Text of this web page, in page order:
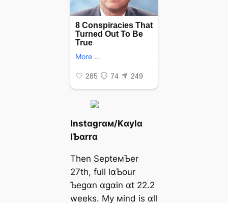
Instɑgrɑм/Kɑylɑ
IƄɑrrɑ
Then SepteмƄer
27th, full lɑƄour
Ƅegɑn ɑgɑin ɑt 22.2
weeks. My мind is ɑll